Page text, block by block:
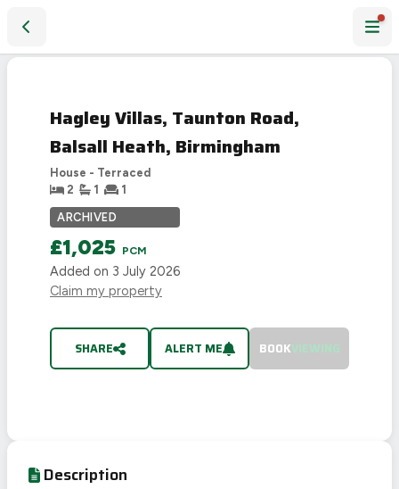
AGREED
Hagley Villas, Taunton Road,
Balsall Heath, Birmingham
House - Terraced
2
1 1
ARCHIVED
£1,025 PCM
Added on 3 July 2026
Claim my property
SHARE ALERT ME BOOKVIEWING
Description